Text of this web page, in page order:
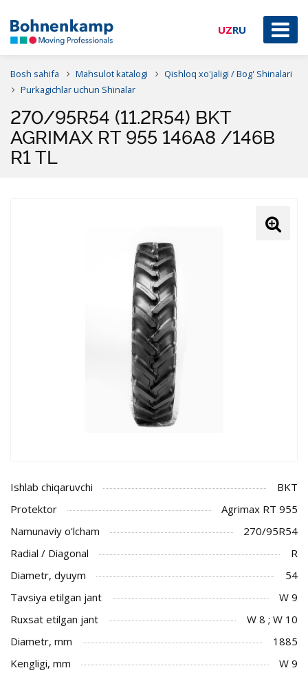
UZRU
Bosh sahifa Mahsulot katalogi
Qishloq xo'jaligi / Bog' Shinalari
Purkagichlar uchun Shinalar
270/95R54 (11.2R54) BKT
AGRIMAX RT 955 146A8 /146B
R1 TL
Ishlab chiqaruvchi
BKT
Protektor
Agrimax RT 955
Namunaviy o'lcham
270/95R54
Radial / Diagonal
R
Diametr, dyuym
54
Tavsiya etilgan jant
W 9
Ruxsat etilgan jant
W 8 ; W 10
Diametr, mm
1885
Kengligi, mm
W 9